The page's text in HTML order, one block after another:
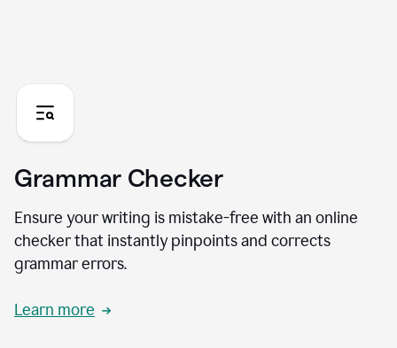
Grammar Checker
Ensure your writing is mistake-free with an online
checker that instantly pinpoints and corrects
grammar errors.
Learn more